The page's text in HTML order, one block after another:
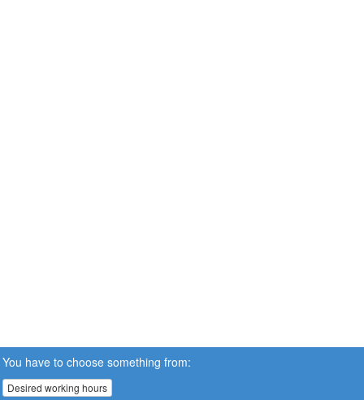
You have to choose something from:
Desired working hours